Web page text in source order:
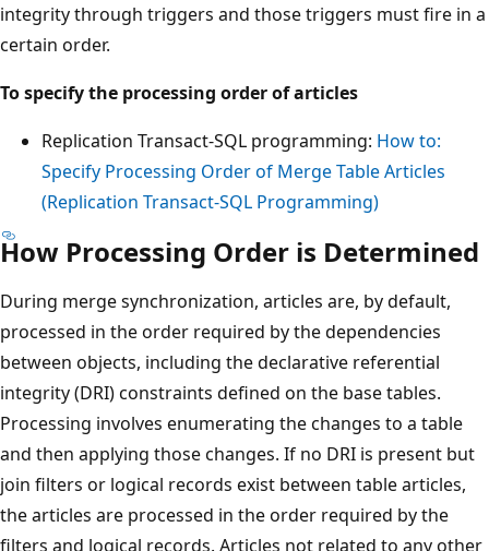
integrity through triggers and those triggers must fire in a
certain order.
To specify the processing order of articles
Replication Transact-SQL programming: How to:
Specify Processing Order of Merge Table Articles
(Replication Transact-SQL Programming)
How Processing Order is Determined
During merge synchronization, articles are, by default,
processed in the order required by the dependencies
between objects, including the declarative referential
integrity (DRI) constraints defined on the base tables.
Processing involves enumerating the changes to a table
and then applying those changes. If no DRI is present but
join filters or logical records exist between table articles,
the articles are processed in the order required by the
filters and logical records. Articles not related to any other